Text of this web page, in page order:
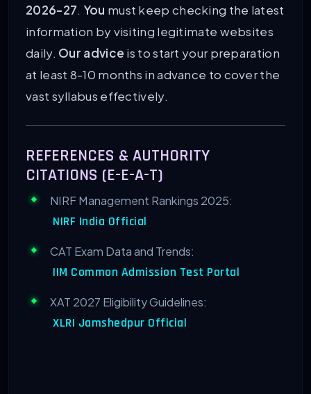
2026-27. You must keep checking the latest
information by visiting legitimate websites
daily. Our advice is to start your preparation
at least 8-10 months in advance to cover the
vast syllabus effectively.
REFERENCES & AUTHORITY
CITATIONS (E-E-A-T)
NIRF Management Rankings 2025:
NIRF India Official
CAT Exam Data and Trends:
IIM Common Admission Test Portal
XAT 2027 Eligibility Guidelines:
XLRI Jamshedpur Official